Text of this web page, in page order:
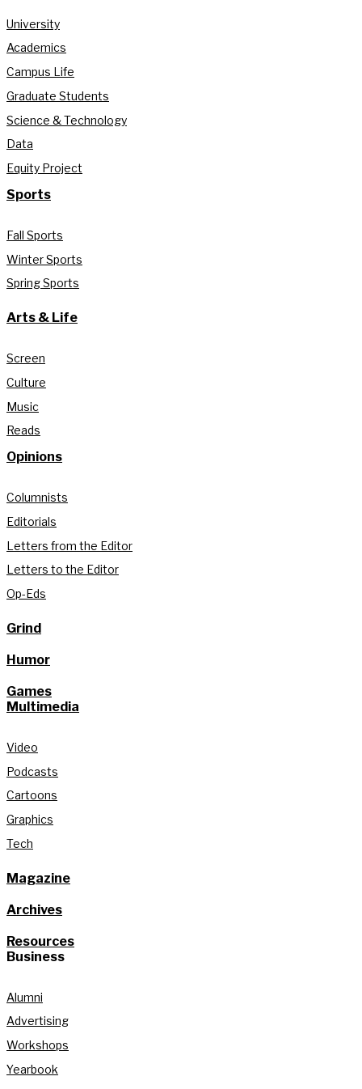
University
Academics
Campus Life
Graduate Students
Science & Technology
Data
Equity Project
Sports
Fall Sports
Winter Sports
Spring Sports
Arts & Life
Screen
Culture
Music
Reads
Opinions
Columnists
Editorials
Letters from the Editor
Letters to the Editor
Op-Eds
Grind
Humor
Games
Multimedia
Video
Podcasts
Cartoons
Graphics
Tech
Magazine
Archives
Resources
Business
Alumni
Advertising
Workshops
Yearbook